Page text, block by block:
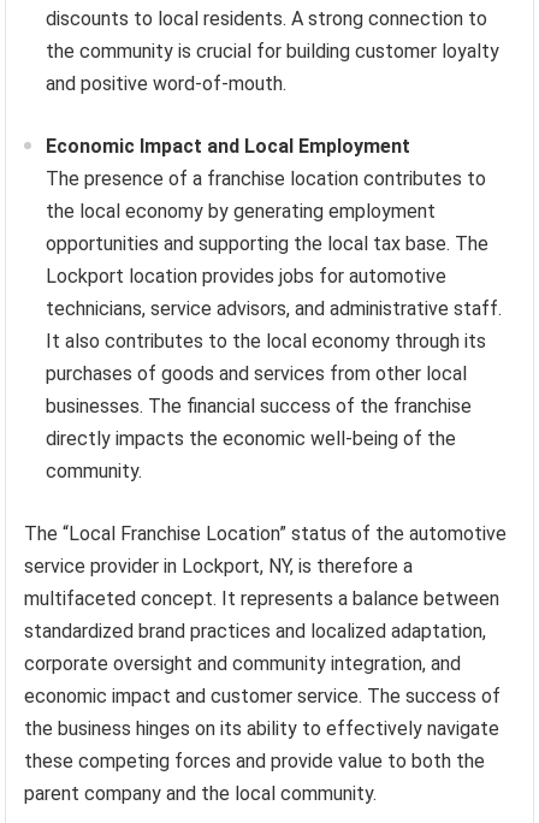
discounts to local residents. A strong connection to
the community is crucial for building customer loyalty
and positive word-of-mouth.
Economic Impact and Local Employment
The presence of a franchise location contributes to
the local economy by generating employment
opportunities and supporting the local tax base. The
Lockport location provides jobs for automotive
technicians, service advisors, and administrative staff.
It also contributes to the local economy through its
purchases of goods and services from other local
businesses. The financial success of the franchise
directly impacts the economic well-being of the
community.
The “Local Franchise Location” status of the automotive
service provider in Lockport, NY, is therefore a
multifaceted concept. It represents a balance between
standardized brand practices and localized adaptation,
corporate oversight and community integration, and
economic impact and customer service. The success of
the business hinges on its ability to effectively navigate
these competing forces and provide value to both the
parent company and the local community.